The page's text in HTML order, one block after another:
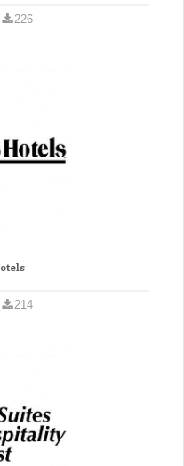
226
214